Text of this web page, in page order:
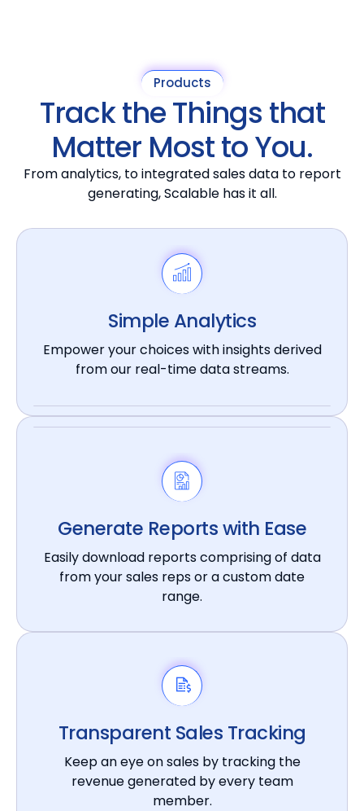
Products
Track the Things that
Matter Most to You.
From analytics, to integrated sales data to report
generating, Scalable has it all.
Simple Analytics
Empower your choices with insights derived
from our real-time data streams.
Generate Reports with Ease
Easily download reports comprising of data
from your sales reps or a custom date
range.
Transparent Sales Tracking
Keep an eye on sales by tracking the
revenue generated by every team
member.